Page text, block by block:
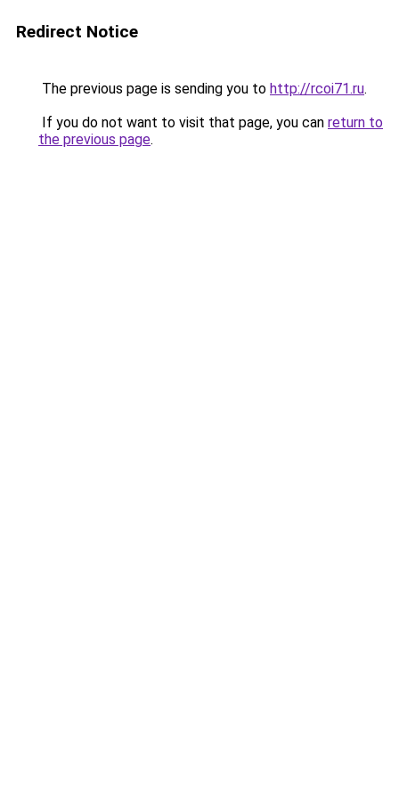
Redirect Notice
The previous page is sending you to http://rcoi71.ru.
If you do not want to visit that page, you can return to
the previous page.